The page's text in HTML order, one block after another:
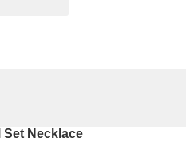
Set Necklace